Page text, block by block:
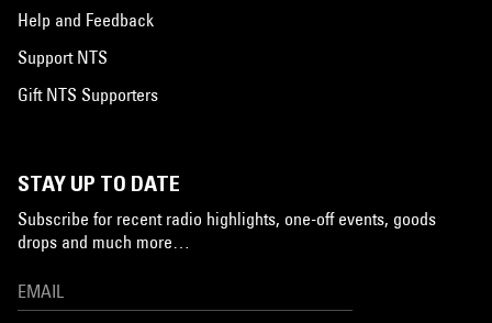
Help and Feedback
Support NTS
Gift NTS Supporters
STAY UP TO DATE
Subscribe for recent radio highlights, one-off events, goods
drops and much more…